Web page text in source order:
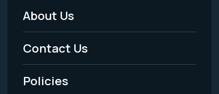
Footer
Menu
-
Legal
About Us
Contact Us
Policies